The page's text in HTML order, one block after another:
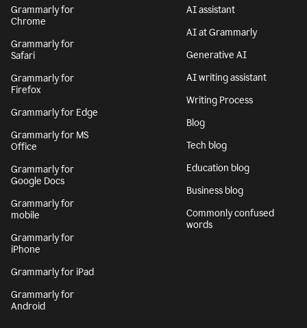
Grammarly for
Chrome
Grammarly for
Safari
Grammarly for
Firefox
Grammarly for Edge
Grammarly for MS
Office
Grammarly for
Google Docs
Grammarly for
mobile
Grammarly for
iPhone
Grammarly for iPad
Grammarly for
Android
AI assistant
AI at Grammarly
Generative AI
AI writing assistant
Writing Process
Blog
Tech blog
Education blog
Business blog
Commonly confused
words